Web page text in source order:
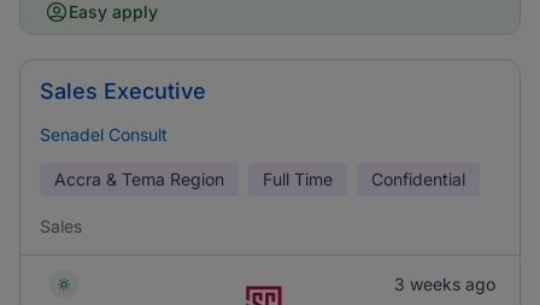
Easy apply
Sales Executive
Senadel Consult
Accra & Tema Region Full Time Confidential
Sales
3 weeks ago